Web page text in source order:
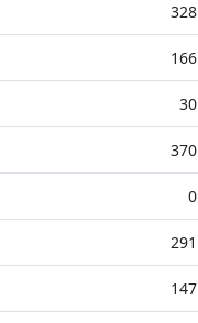
328
166
30
370
0
291
147